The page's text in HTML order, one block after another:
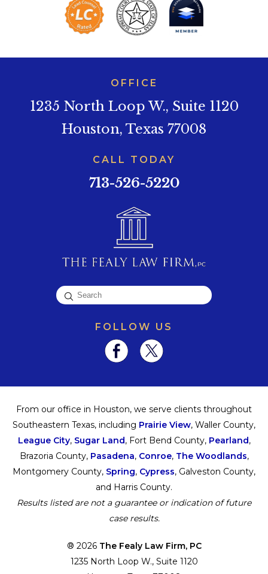
OFFICE
1235 North Loop W., Suite 1120
Houston, Texas 77008
CALL TODAY
713-526-5220
FOLLOW US
From our office in Houston, we serve clients throughout
Southeastern Texas, including Prairie View, Waller County,
League City, Sugar Land, Fort Bend County, Pearland,
Brazoria County, Pasadena, Conroe, The Woodlands,
Montgomery County, Spring, Cypress, Galveston County,
and Harris County.
Results listed are not a guarantee or indication of future
case results.
® 2026 The Fealy Law Firm, PC
1235 North Loop W., Suite 1120